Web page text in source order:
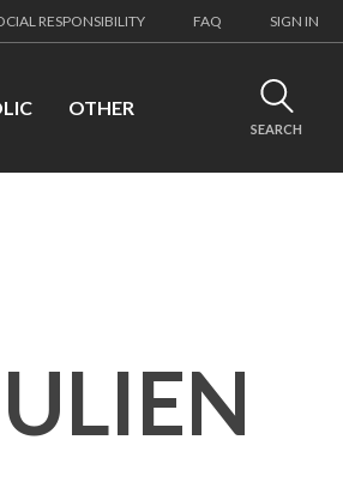
RESPONSIBILITY FAQ SIGN IN
OTHER
SEARCH